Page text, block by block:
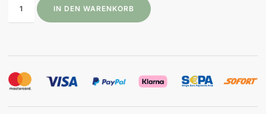
IN DEN WARENKORB